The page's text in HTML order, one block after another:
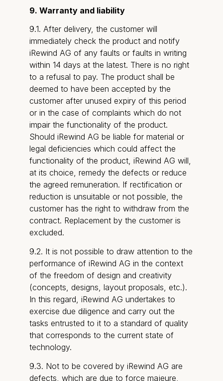
9. Warranty and liability
9.1. After delivery, the customer will
immediately check the product and notify
iRewind AG of any faults or faults in writing
within 14 days at the latest. There is no right
to a refusal to pay. The product shall be
deemed to have been accepted by the
customer after unused expiry of this period
or in the case of complaints which do not
impair the functionality of the product.
Should iRewind AG be liable for material or
legal deficiencies which could affect the
functionality of the product, iRewind AG will,
at its choice, remedy the defects or reduce
the agreed remuneration. If rectification or
reduction is unsuitable or not possible, the
customer has the right to withdraw from the
contract. Replacement by the customer is
excluded.
9.2. It is not possible to draw attention to the
performance of iRewind AG in the context
of the freedom of design and creativity
(concepts, designs, layout proposals, etc.).
In this regard, iRewind AG undertakes to
exercise due diligence and carry out the
tasks entrusted to it to a standard of quality
that corresponds to the current state of
technology.
9.3. Not to be covered by iRewind AG are
defects, which are due to force majeure,